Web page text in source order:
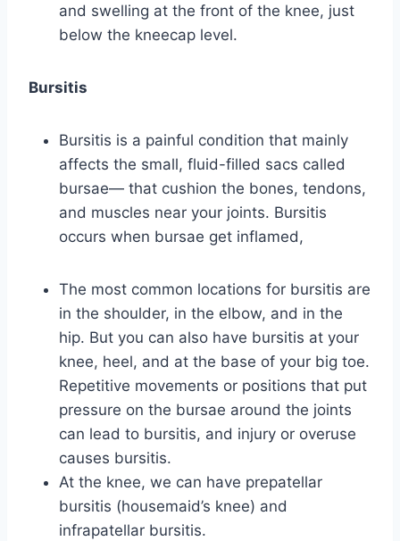
and swelling at the front of the knee, just
below the kneecap level.
Bursitis
Bursitis is a painful condition that mainly
affects the small, fluid-filled sacs called
bursae— that cushion the bones, tendons,
and muscles near your joints. Bursitis
occurs when bursae get inflamed,
The most common locations for bursitis are
in the shoulder, in the elbow, and in the
hip. But you can also have bursitis at your
knee, heel, and at the base of your big toe.
Repetitive movements or positions that put
pressure on the bursae around the joints
can lead to bursitis, and injury or overuse
causes bursitis.
At the knee, we can have prepatellar
bursitis (housemaid’s knee) and
infrapatellar bursitis.